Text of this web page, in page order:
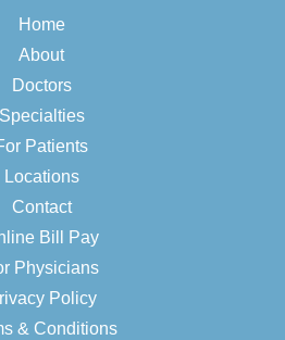
Home
About
Doctors
Specialties
Patients
Locations
Contact
Bill Pay
Physicians
Policy
& Conditions